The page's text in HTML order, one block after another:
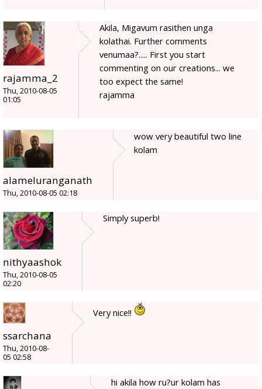
rajamma_2
Thu, 2010-08-05
01:05
Akila, Migavum rasithen unga
kolathai. Further comments
venumaa?..... First you start
commenting on our creations... we
too expect the same!
rajamma
alameluranganath
Thu, 2010-08-05 02:18
wow very beautiful two line
kolam
nithyaashok
Thu, 2010-08-05
02:20
Simply superb!
ssarchana
Thu, 2010-08-
05 02:58
Very nice!!
hi akila how ru?ur kolam has